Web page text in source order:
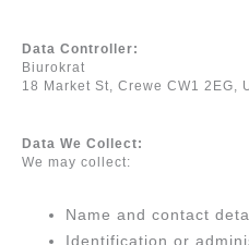
Data Controller:
Biurokrat
18 Market St, Crewe CW1 2EG,
Data We Collect:
We may collect:
Name and contact
Identification or